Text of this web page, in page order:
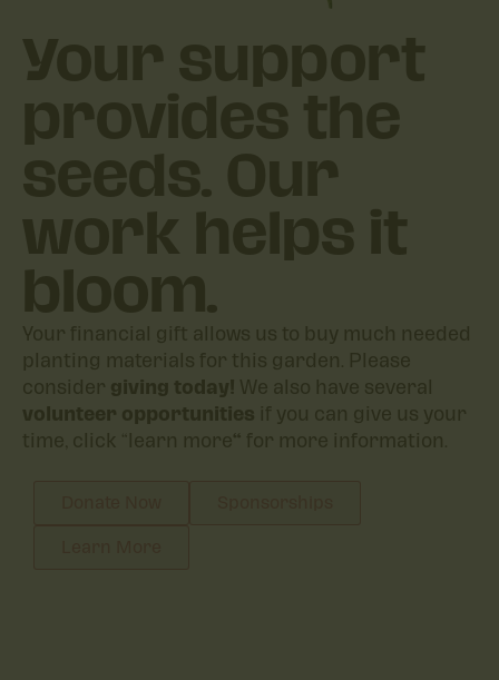
Your support
provides the
seeds. Our
work helps it
bloom.
Your financial gift allows us to buy much needed
planting materials for this garden. Please
considergiving today!We also have several
volunteer opportunities if you can give us your
time, click “learn more“for more information.